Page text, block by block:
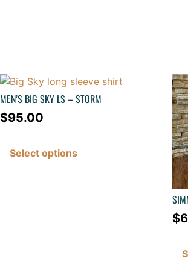
MEN’S BIG SKY LS – STORM
$95.00
Select options
$